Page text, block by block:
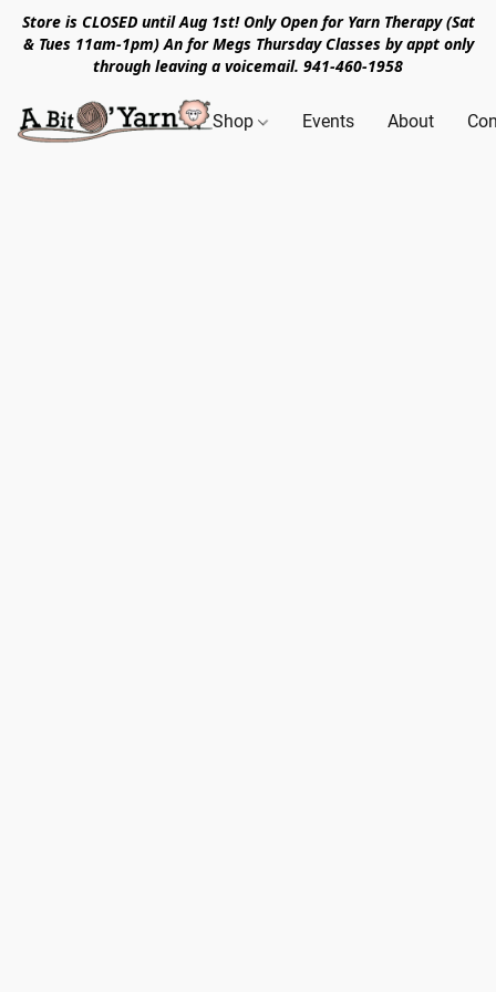
Store is CLOSED until Aug 1st! Only Open for Yarn Therapy (Sat
& Tues 11am-1pm) An for Megs Thursday Classes by appt only
through leaving a voicemail. 941-460-1958
Shop Events About